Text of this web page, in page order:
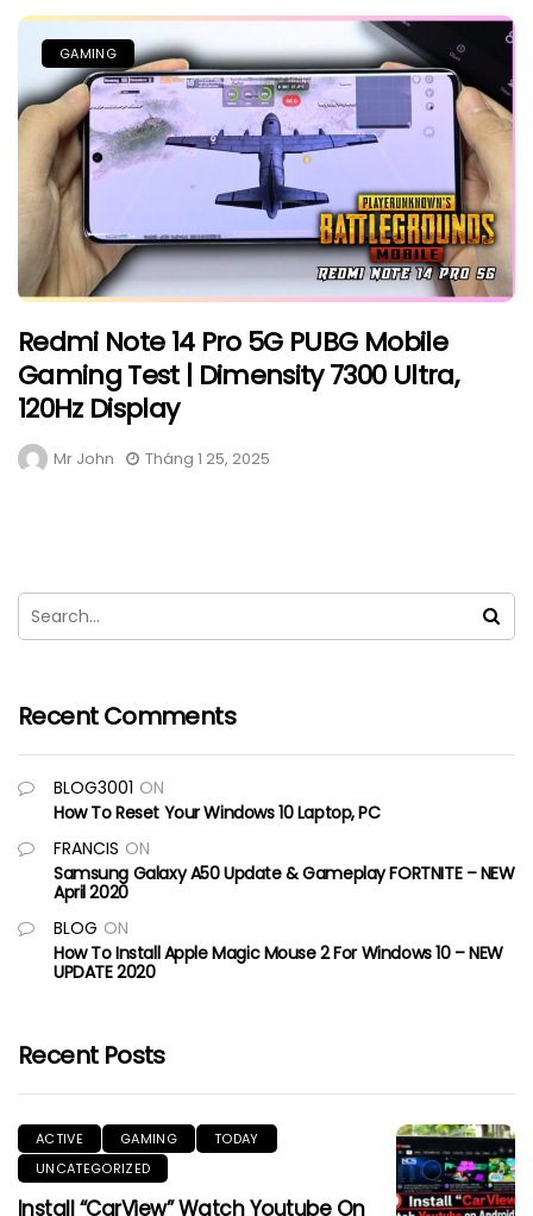
GAMING
Redmi Note 14 Pro 5G PUBG Mobile
Gaming Test | Dimensity 7300 Ultra,
120Hz Display
Mr John Tháng 1 25, 2025
Recent Comments
BLOG3001 ON
How To Reset Your Windows 10 Laptop, PC
FRANCIS ON
Samsung Galaxy A50 Update & Gameplay FORTNITE – NEW
April 2020
BLOG ON
How To Install Apple Magic Mouse 2 For Windows 10 – NEW
UPDATE 2020
Recent Posts
ACTIVE GAMING
TODAY
UNCATEGORIZED
Install “CarView” Watch Youtube On